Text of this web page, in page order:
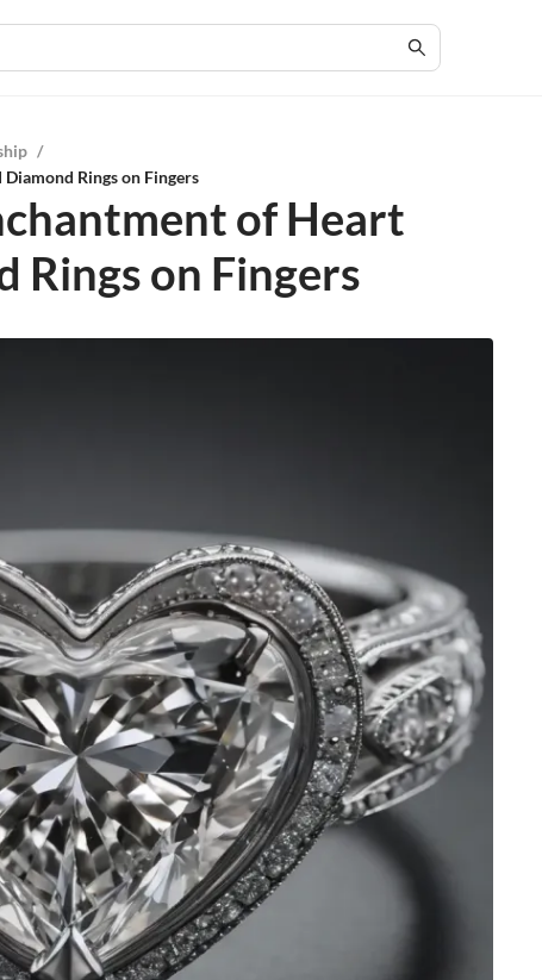
/
Rings on Fingers
of Heart
Rings on Fingers